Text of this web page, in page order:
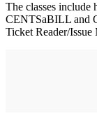
The classes include
CENTSaBILL and
Ticket Reader/